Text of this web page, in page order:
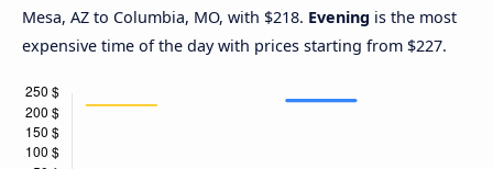
Mesa, AZ to Columbia, MO, with $218. Evening is the most
expensive time of the day with prices starting from $227.